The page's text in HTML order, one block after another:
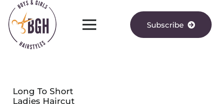
Subscribe
Long To Short
Ladies Haircut